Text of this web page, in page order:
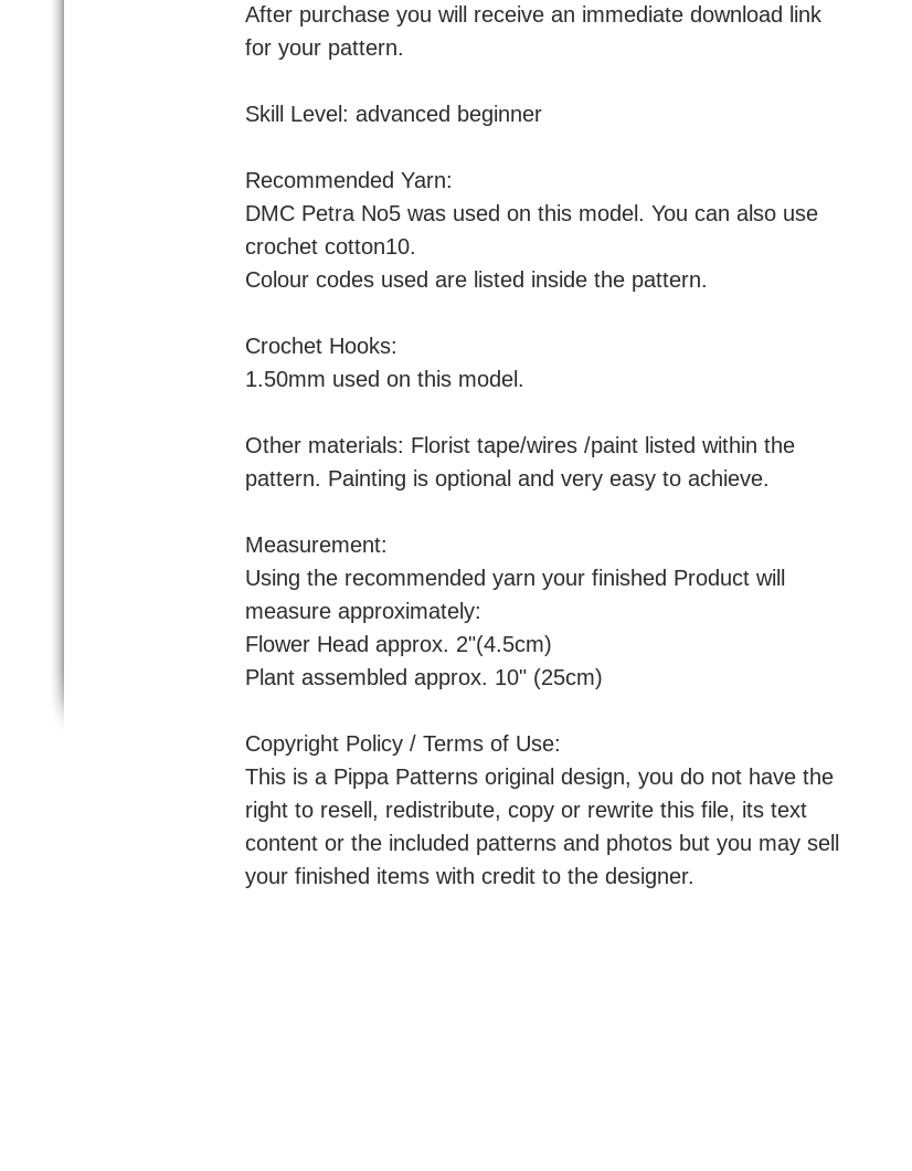
After purchase you will receive an immediate download link
for your pattern.
Skill Level: advanced beginner
Recommended Yarn:
DMC Petra No5 was used on this model. You can also use
crochet cotton10.
Colour codes used are listed inside the pattern.
Crochet Hooks:
1.50mm used on this model.
Other materials: Florist tape/wires /paint listed within the
pattern. Painting is optional and very easy to achieve.
Measurement:
Using the recommended yarn your finished Product will
measure approximately:
Flower Head approx. 2"(4.5cm)
Plant assembled approx. 10" (25cm)
Copyright Policy / Terms of Use:
This is a Pippa Patterns original design, you do not have the
right to resell, redistribute, copy or rewrite this file, its text
content or the included patterns and photos but you may sell
your finished items with credit to the designer.